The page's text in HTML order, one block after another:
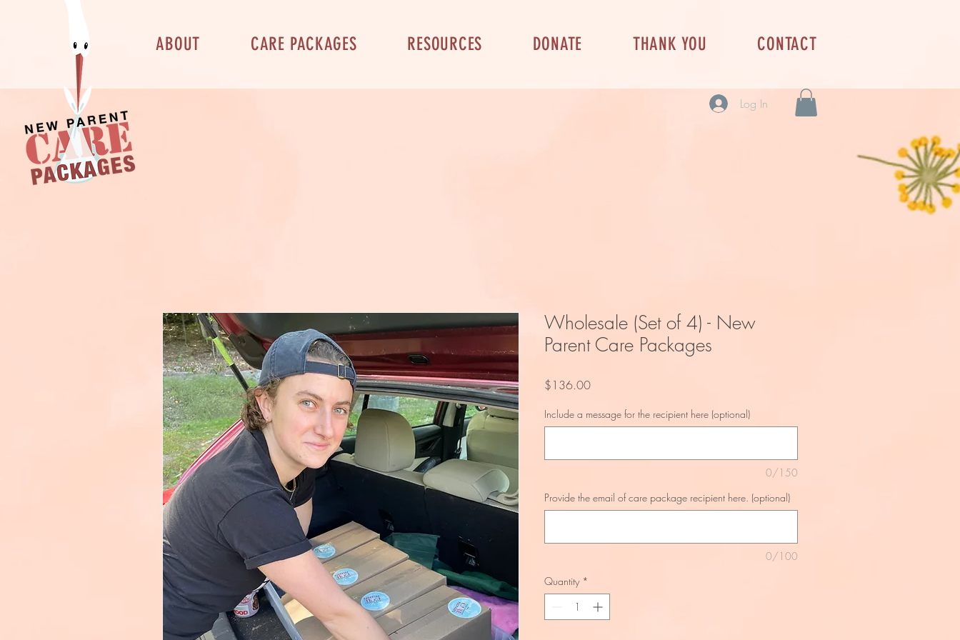
ABOUT CARE PACKAGES RESOURCES DONATE THANK YOU CONTACT
Log In
Wholesale (Set of 4) - New
Parent Care Packages
$136.00Price
Include a message for the recipient here (optional)
0/150
Provide the email of care package recipient here. (optional)
0/100
Quantity *